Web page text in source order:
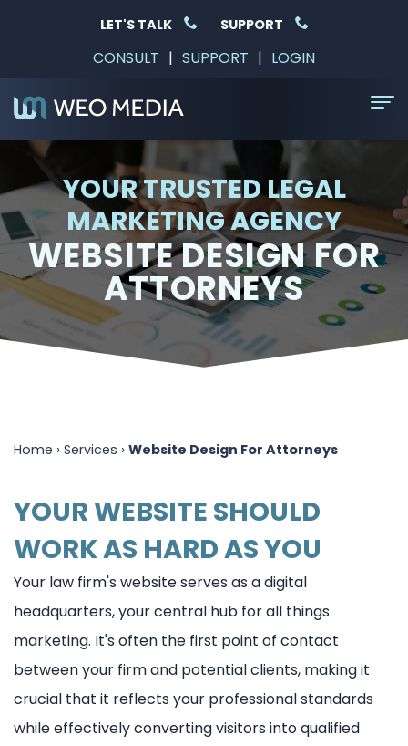
LET'S TALK SUPPORT
CONSULT | SUPPORT | LOGIN
Home
About Us
Services
SEO
For
Lawyers
Website
Design
For
Attorneys
Quick
Launch
Why Choose Us
Resources
Blog
YOUR TRUSTED LEGAL
MARKETING AGENCY
WEBSITE DESIGN FOR
ATTORNEYS
Home › Services › Website Design For Attorneys
YOUR WEBSITE SHOULD
WORK AS HARD AS YOU
Your law firm's website serves as a digital
headquarters, your central hub for all things
marketing. It's often the first point of contact
between your firm and potential clients, making it
crucial that it reflects your professional standards
while effectively converting visitors into qualified